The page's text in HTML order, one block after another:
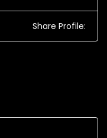
Share Profile: